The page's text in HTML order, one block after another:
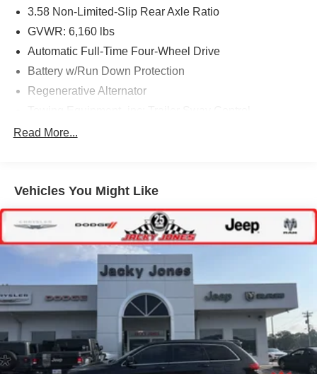
3.58 Non-Limited-Slip Rear Axle Ratio
GVWR: 6,160 lbs
Automatic Full-Time Four-Wheel Drive
Battery w/Run Down Protection
Regenerative Alternator
Gas-Pressurized Shock Absorbers
17.9 Gal. Fuel Tank
Quasi-Dual Stainless Steel Exhaust
Auto Locking Hubs
Strut Front Suspension w/Coil Springs
Multi-Link Rear Suspension w/Coil Springs
4-Wheel Disc Brakes w/4-Wheel ABS, Front And Rear
Vented Discs, Brake Assist, Hill Descent Control, Hill
Hold Control and Electric Parking Brake
Read More...
Vehicles You Might Like